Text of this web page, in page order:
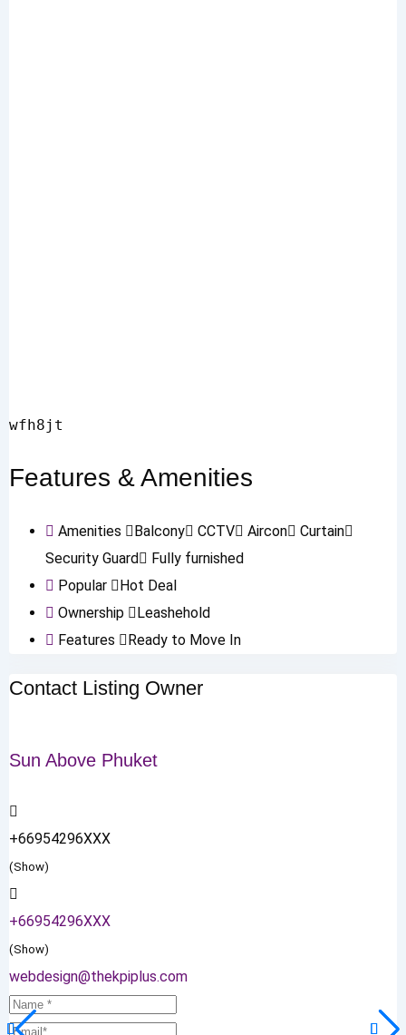
wfh8jt
Features & Amenities
Amenities Balcony CCTV Aircon
Curtain
Security Guard
Fully furnished
Popular
Hot Deal
Ownership
Leashehold
Features
Ready to Move In
Contact Listing Owner
Sun Above Phuket
+66954296XXX
(Show)
+66954296XXX
(Show)
webdesign@thekpiplus.com